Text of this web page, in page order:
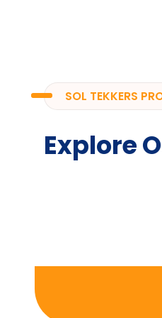
SOL TEKKERS
Explore